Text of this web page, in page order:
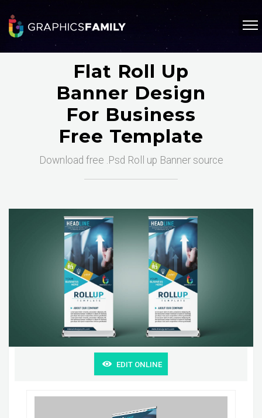
Flat Roll Up
Banner Design
For Business
Free Template
Download free .Psd Roll up Banner source
EDIT ONLINE